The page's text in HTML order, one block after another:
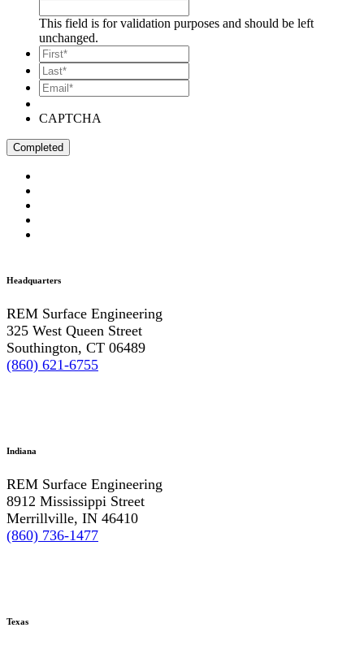
This field is for validation purposes and should be left
unchanged.
*
*
Email*
CAPTCHA
Headquarters
REM Surface Engineering
325 West Queen Street
Southington, CT 06489
(860) 621-6755
Indiana
REM Surface Engineering
8912 Mississippi Street
Merrillville, IN 46410
(860) 736-1477
Texas